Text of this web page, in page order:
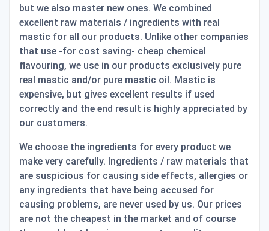
but we also master new ones. We combined
excellent raw materials / ingredients with real
mastic for all our products. Unlike other companies
that use -for cost saving- cheap chemical
flavouring, we use in our products exclusively pure
real mastic and/or pure mastic oil. Mastic is
expensive, but gives excellent results if used
correctly and the end result is highly appreciated by
our customers.
We choose the ingredients for every product we
make very carefully. Ingredients / raw materials that
are suspicious for causing side effects, allergies or
any ingredients that have being accused for
causing problems, are never used by us. Our prices
are not the cheapest in the market and of course